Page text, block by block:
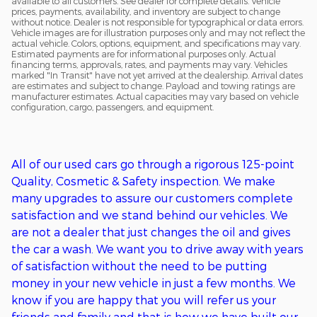
prices, payments, availability, and inventory are subject to change
without notice. Dealer is not responsible for typographical or data errors.
Vehicle images are for illustration purposes only and may not reflect the
actual vehicle. Colors, options, equipment, and specifications may vary.
Estimated payments are for informational purposes only. Actual
financing terms, approvals, rates, and payments may vary. Vehicles
marked "In Transit" have not yet arrived at the dealership. Arrival dates
are estimates and subject to change. Payload and towing ratings are
manufacturer estimates. Actual capacities may vary based on vehicle
configuration, cargo, passengers, and equipment.
All of our used cars go through a rigorous 125-point
Quality, Cosmetic & Safety inspection. We ma ke
many upgrades to assure our customers complete
satisfaction and we stand behind our vehicles . We
are not a dealer that just changes the oil and gives
the car a wash. We want you to drive away with years
of satisfaction without the need to be putting
money in your new vehicle in just a few months. We
know if you are happy that you will refer us your